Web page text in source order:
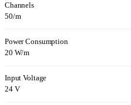
Channels
50/m
Power Consumption
20 W/m
Input Voltage
24 V